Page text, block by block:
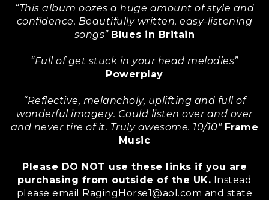
“This album oozes a huge amount of style and
confidence. Beautifully written, easy-listening
songs” Blues in Britain
“Full of get stuck in your head melodies”
Powerplay
“Reflective, melancholy, uplifting and full of
wonderful imagery. Could listen over and over
and never tire of it. Truly awesome. 10/10" Frame
Music
Please DO NOT use these links if you are
purchasing from outside of the UK. Instead
please email RagingHorse1@aol.com and state